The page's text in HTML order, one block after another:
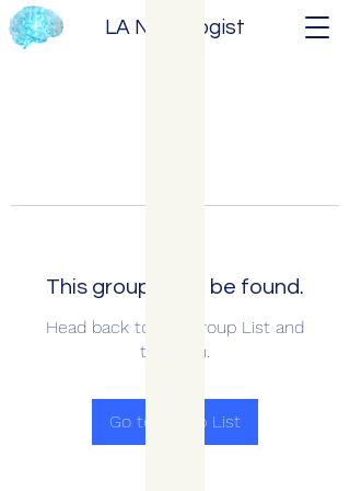
LA Neurologist
This group can't be found.
Head back to the Group List and
try again.
Go to Group List